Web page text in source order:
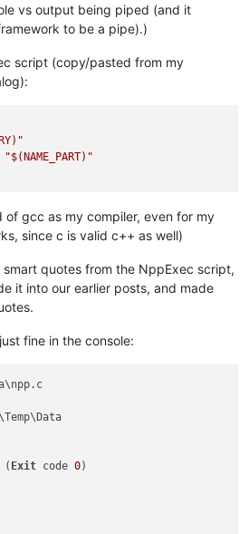
vs output being piped (and it
to be a pipe).)
script (copy/pasted from my
"
"$(NAME_PART) "
of gcc as my compiler, even for my
since c is valid c++ as well)
quotes from the NppExec script,
it into our earlier posts, and made
fine in the console:
( Exit code 0)